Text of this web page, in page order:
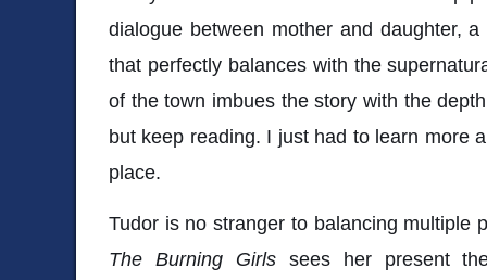
dialogue between mother and daughter,
that perfectly balances with the
of the town imbues the story with the
but keep reading. I just had to learn more
place.
Tudor is no stranger to balancing multiple
The Burning Girls sees her present